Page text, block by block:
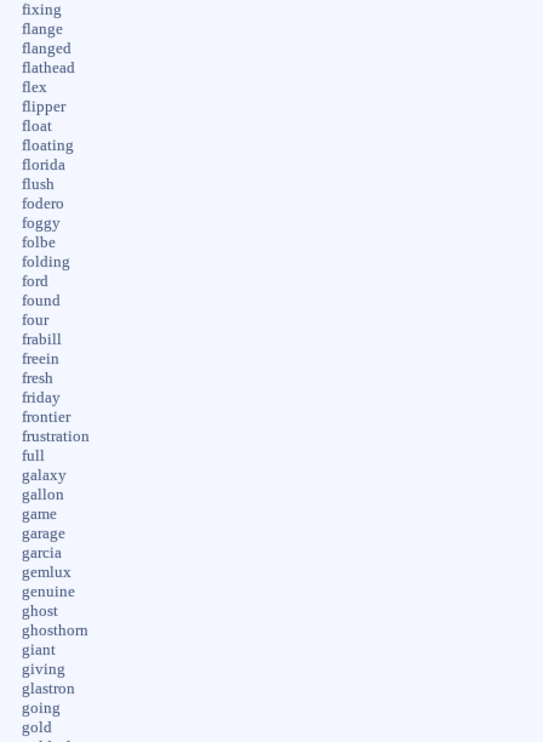
fixing
flange
flanged
flathead
flex
flipper
float
floating
florida
flush
fodero
foggy
folbe
folding
ford
found
four
frabill
freein
fresh
friday
frontier
frustration
full
galaxy
gallon
game
garage
garcia
gemlux
genuine
ghost
ghosthorn
giant
giving
glastron
going
gold